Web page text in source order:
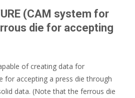
(CAM system for
die for accepting
of creating data for
for accepting a press die through
data. (Note that the ferrous die